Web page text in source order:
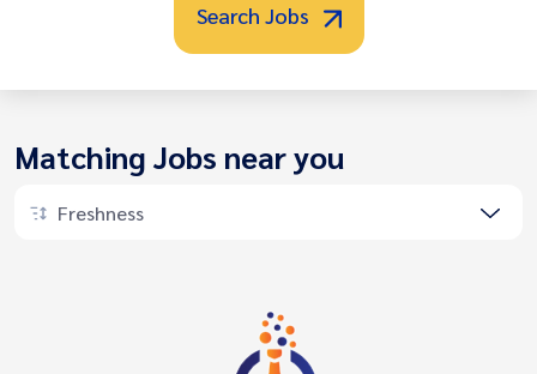
Search Jobs
Matching Jobs near you
Freshness